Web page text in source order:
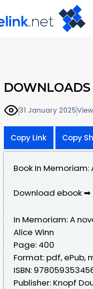
31 January 2025
Copy Link Copy
Book In Memoriam:
Download ebook ➡
In Memoriam: A
Alice Winn
Page: 400
Format: pdf, ePub,
ISBN:
Publisher: Knopf